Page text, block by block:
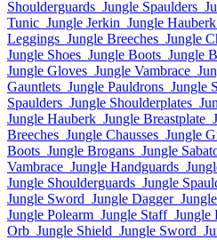
Shoulderguards Jungle Spaulders
Tunic Jungle Jerkin Jungle Hauberk
Leggings Jungle Breeches Jungle
Jungle Shoes Jungle Boots Jungle
Jungle Gloves Jungle Vambrace
Gauntlets Jungle Pauldrons Jungle
Spaulders Jungle Shoulderplates
Jungle Hauberk Jungle Breastplate
Breeches Jungle Chausses Jungle
Boots Jungle Brogans Jungle
Vambrace Jungle Handguards
Jungle Shoulderguards Jungle
Jungle Sword Jungle Dagger
Jungle Polearm Jungle Staff Jungle
Orb Jungle Shield Jungle Sword